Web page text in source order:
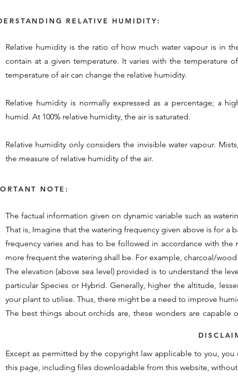
RELATIVE HUMIDITY:
Relative humidity is the ratio of how much water vapour is in
contain at a given temperature. It varies with the temperature
temperature of air can change the relative humidity.
Relative humidity is normally expressed as a percentage; a
humid. At 100% relative humidity, the air is saturated.
Relative humidity only considers the invisible water vapour.
the measure of relative humidity of the air.
NOTE:
The factual information given on dynamic variable such as
That is, Imagine that the watering frequency given above is for a
frequency varies and has to be followed in accordance with
more frequent the watering shall be. For example, charcoal/
The elevation (above sea level) provided is to understand the
particular Species or Hybrid. Generally, higher the altitude,
your plant to utilise. Thus, there might be a need to improve
The best things about orchids are, these wonders are
hope these details help you understand the basic requirements
<< Previous
Except as permitted by the copyright law applicable to you,
this page, including files downloadable from this website,